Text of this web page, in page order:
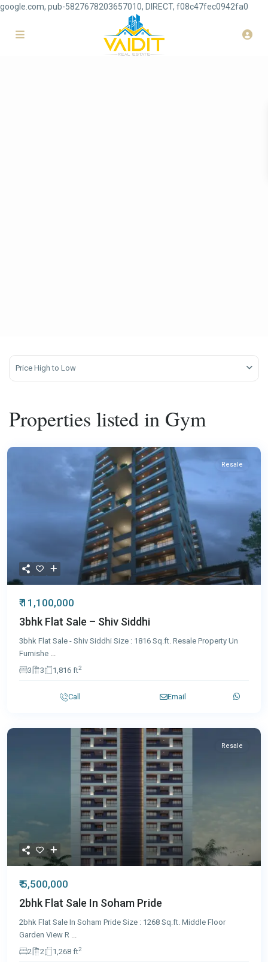
google.com, pub-5827678203657010, DIRECT, f08c47fec0942fa0
Price High to Low
Properties listed in Gym
Resale
₹ 11,100,000
3bhk Flat Sale – Shiv Siddhi
3bhk Flat Sale - Shiv Siddhi Size : 1816 Sq.ft. Resale Property Un
Furnishe ...
3
3 1,816 ft2
Call Email
Resale
₹ 5,500,000
2bhk Flat Sale In Soham Pride
2bhk Flat Sale In Soham Pride Size : 1268 Sq.ft. Middle Floor
Garden View R ...
2
2 1,268 ft2